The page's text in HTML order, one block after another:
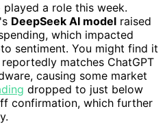
a role this week.
DeepSeek AI model raised
which impacted
sentiment. You might find it
matches ChatGPT
causing some market
dropped to just below
confirmation, which further